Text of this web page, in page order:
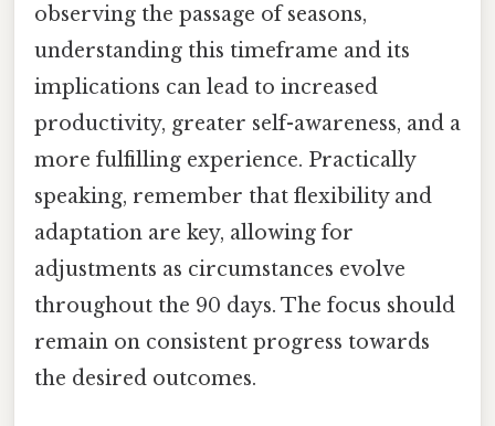
observing the passage of seasons,
understanding this timeframe and its
implications can lead to increased
productivity, greater self-awareness, and a
more fulfilling experience. Practically
speaking, remember that flexibility and
adaptation are key, allowing for
adjustments as circumstances evolve
throughout the 90 days. The focus should
remain on consistent progress towards
the desired outcomes.